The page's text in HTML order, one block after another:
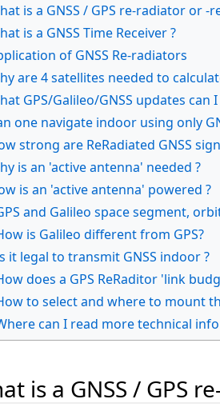
is a GNSS / GPS re-radiator or -
is a GNSS Time Receiver ?
of GNSS Re-radiators
are 4 satellites needed to
GPS/Galileo/GNSS updates
one navigate indoor using only
strong are ReRadiated GNSS
is an 'active antenna' needed ?
is an 'active antenna' powered ?
and Galileo space segment,
is Galileo different from GPS?
it legal to transmit GNSS indoor ?
does a GPS ReRaditor 'link
to select and where to mount
can I read more technical info
is a GNSS / GPS